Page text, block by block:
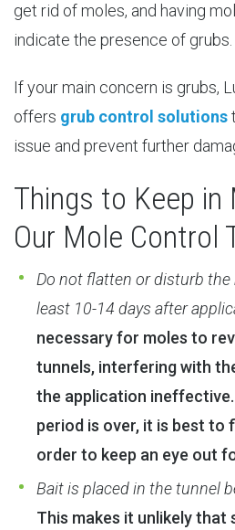
get rid of moles, and having
indicate the presence of grubs.
If your main concern is grubs,
offers grub control solutions
issue and prevent further
Things to Keep in
Our Mole Control
Do not flatten or disturb
least 10-14 days after
necessary for moles to
tunnels, interfering with
the application
period is over, it is best to
order to keep an eye out
Bait is placed in the tunnel
This makes it unlikely that